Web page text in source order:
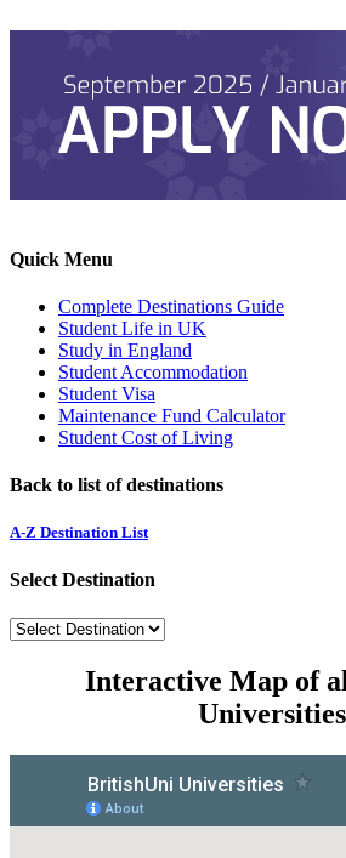
Quick Menu
Complete Destinations Guide
Student Life in UK
Study in England
Student Accommodation
Student Visa
Maintenance Fund Calculator
Student Cost of Living
Back to list of destinations
A-Z Destination List
Select Destination
Interactive Map of
Universities